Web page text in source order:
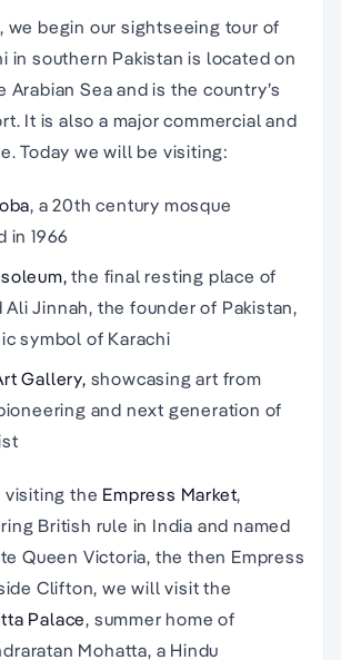
we begin our sightseeing tour of
in southern Pakistan is located on
Sea and is the country’s
It is also a major commercial and
Today we will be visiting:
, a 20th century mosque
in 1966
the final resting place of
Ali Jinnah, the founder of Pakistan,
symbol of Karachi
Gallery, showcasing art from
and next generation of
visiting the Empress Market,
British rule in India and named
Queen Victoria, the then Empress
Clifton, we will visit the
Palace, summer home of
Mohatta, a Hindu